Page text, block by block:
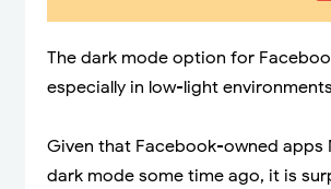
The dark mode option for
especially in low-light
Given that Facebook-owned apps
dark mode some time ago, it is